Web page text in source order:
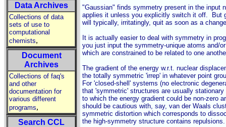
Data Archives
Collections of data
sets of use to
computational
chemists,
Document
Archives
Collections of faq's
and other
documentation for
various different
programs,
Search CCL
"Gaussian" finds symmetry present in the input
applies it unless you explicitly switch it off.  But
will typically, irritatingly, quit as soon as a
It is actually easier to deal with symmetry in
you just input the symmetry-unique atoms and/
which are constrained to be related to one
The gradient of the energy w.r.t. nuclear
the totally symmetric 'irrep' in whatever point
For 'closed-shell' systems (no electronic
that 'symmetric' structures are usually
to which the energy gradient could be non-zero
should be cautious with, say, van der Waals
symmetric distortion which corresponds to
the high-symmetry structure contains repulsions.